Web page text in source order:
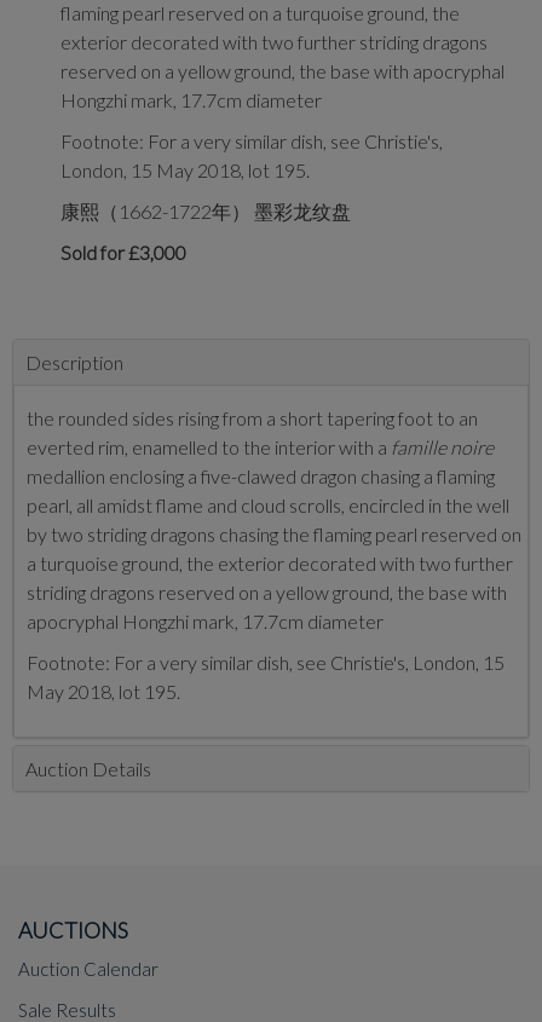
flaming pearl reserved on a turquoise ground, the
exterior decorated with two further striding dragons
reserved on a yellow ground, the base with apocryphal
Hongzhi mark, 17.7cm diameter
Footnote: For a very similar dish, see Christie's,
London, 15 May 2018, lot 195.
康熙（1662-1722年） 墨彩龙纹盘
Sold for £3,000
Description
the rounded sides rising from a short tapering foot to an
everted rim, enamelled to the interior with a famille noire
medallion enclosing a five-clawed dragon chasing a flaming
pearl, all amidst flame and cloud scrolls, encircled in the well
by two striding dragons chasing the flaming pearl reserved on
a turquoise ground, the exterior decorated with two further
striding dragons reserved on a yellow ground, the base with
apocryphal Hongzhi mark, 17.7cm diameter
Footnote: For a very similar dish, see Christie's, London, 15
May 2018, lot 195.
Auction Details
AUCTIONS
Auction Calendar
Sale Results